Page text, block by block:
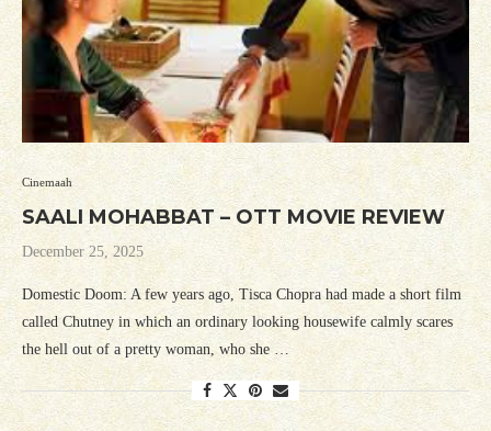
Cinemaah
SAALI MOHABBAT – OTT MOVIE REVIEW
December 25, 2025
Domestic Doom: A few years ago, Tisca Chopra had made a short film
called Chutney in which an ordinary looking housewife calmly scares
the hell out of a pretty woman, who she …